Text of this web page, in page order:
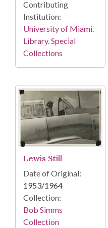
Contributing
Institution:
University of Miami.
Library. Special
Collections
Lewis Still
Date of Original:
1953/1964
Collection:
Bob Simms
Collection